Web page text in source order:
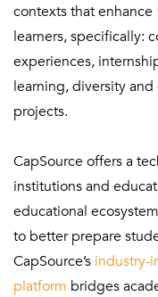
contexts that
learners, specifically:
experiences,
learning, diversity
projects.
CapSource offers a
institutions and
educational
to better prepare
CapSource’s industry-
platform bridges